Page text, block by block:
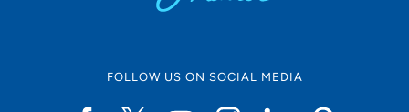
FOLLOW US ON SOCIAL MEDIA